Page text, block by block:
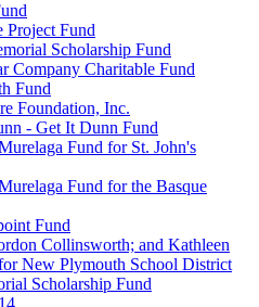
Project Fund
Scholarship Fund
Company Charitable Fund
Fund
Foundation, Inc.
- Get It Dunn Fund
Fund for St. John's
Fund for the Basque
Fund
Collinsworth; and Kathleen
New Plymouth School District
Scholarship Fund